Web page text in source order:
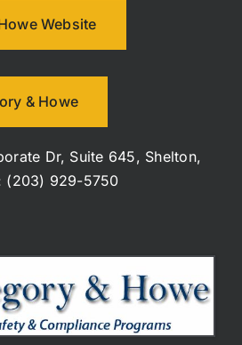
Website
& Howe
Dr, Suite 645, Shelton,
(203) 929-5750